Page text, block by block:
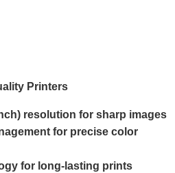
Printers
resolution for sharp images
for precise color
for long-lasting prints